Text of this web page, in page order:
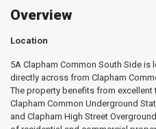
Overview
Location
5A Clapham Common South Side is
directly across from Clapham
The property benefits from
Clapham Common Underground
and Clapham High Street